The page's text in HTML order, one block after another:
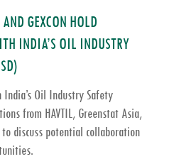
GEXCON HOLD
INDIA’S OIL INDUSTRY
Oil Industry Safety
from HAVTIL, Greenstat Asia,
discuss potential collaboration